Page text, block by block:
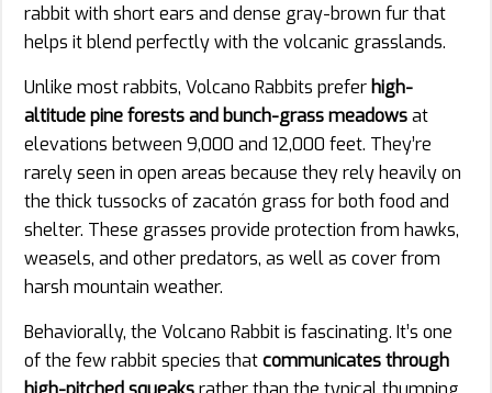
rabbit with short ears and dense gray-brown fur that
helps it blend perfectly with the volcanic grasslands.
Unlike most rabbits, Volcano Rabbits prefer high-
altitude pine forests and bunch-grass meadowsat
elevations between 9,000 and 12,000 feet. They’re
rarely seen in open areas because they rely heavily on
the thick tussocks of zacatón grass for both food and
shelter. These grasses provide protection from hawks,
weasels, and other predators, as well as cover from
harsh mountain weather.
Behaviorally, the Volcano Rabbit is fascinating. It’s one
of the few rabbit species thatcommunicates through